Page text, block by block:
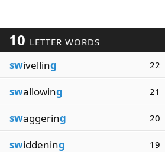
10 LETTER WORDS
swivelling 22
swallowing 21
swaggering 20
swiddening 19